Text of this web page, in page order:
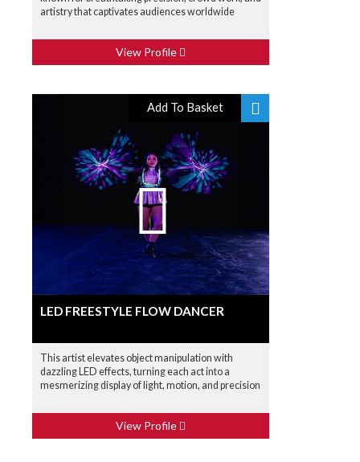
artistry that captivates audiences worldwide
View Profile
Add To Basket
LED FREESTYLE FLOW DANCER
This artist elevates object manipulation with
dazzling LED effects, turning each act into a
mesmerizing display of light, motion, and precision
View Profile